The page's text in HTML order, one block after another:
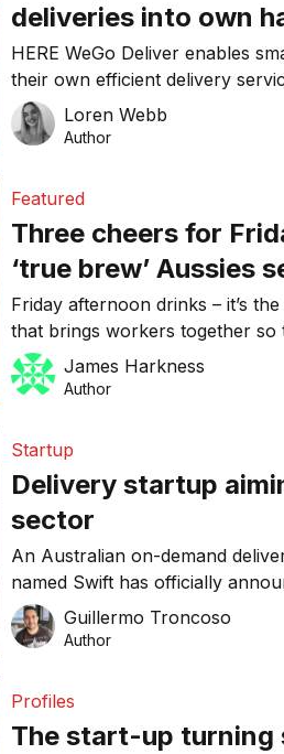
deliveries into own
HERE WeGo Deliver enables
their own efficient delivery
complex algorithms to create
for dealing with multiple orders
efficiency. Christoph Herzig,
[…]
Loren Webb
Author
Featured
Three cheers for
‘true brew’ Aussies
your desk
Friday afternoon drinks – it’s
that brings workers together so
week’s successes and recover
always been one catch: some
James Harkness
Author
Startup
Delivery startup
sector
An Australian on-demand
named Swift has officially
establishing itself as a company
country’s delivery and courier
Guillermo Troncoso
Author
Profiles
The start-up turning